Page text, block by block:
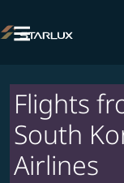

Flights
South
Airlines